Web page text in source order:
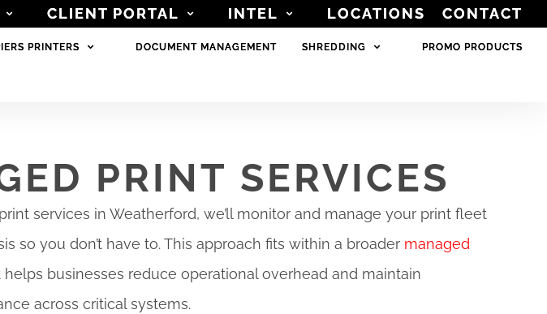
CLIENT PORTAL INTEL LOCATIONS CONTACT
CLIENT PORTAL INTEL LOCATIONS CONTACT
PRINTERS DOCUMENT MANAGEMENT SHREDDING PROMO PRODUCTS
PRINTERS DOCUMENT MANAGEMENT SHREDDING PROMO PRODUCTS
PRINT SERVICES
services in Weatherford, we’ll monitor and manage your print fleet
so you don’t have to. This approach fits within a broader managed
businesses reduce operational overhead and maintain
across critical systems.